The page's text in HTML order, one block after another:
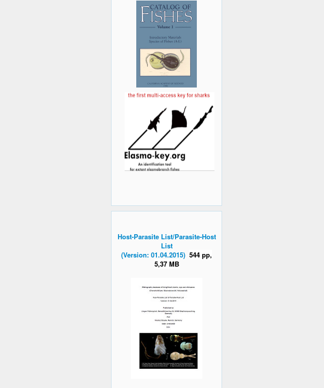
Host-Parasite List/Parasite-Host
List
(Version: 01.04.2015) 544 pp,
5,37 MB